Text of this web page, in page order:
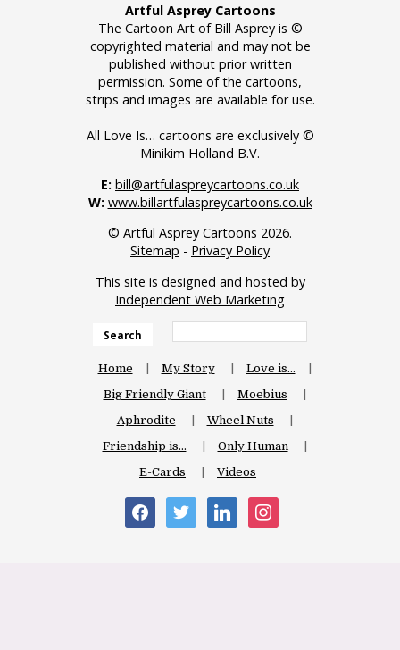
Artful Asprey Cartoons
The Cartoon Art of Bill Asprey is ©
copyrighted material and may not be
published without prior written
permission. Some of the cartoons,
strips and images are available for use.
All Love Is… cartoons are exclusively ©
Minikim Holland B.V.
E: bill@artfulaspreycartoons.co.uk
W: www.billartfulaspreycartoons.co.uk
© Artful Asprey Cartoons 2026.
Sitemap - Privacy Policy
This site is designed and hosted by
Independent Web Marketing
Search
Home My Story
Love is…
Big Friendly Giant
Moebius
Aphrodite
Wheel Nuts
Friendship is…
Only Human
E-Cards
Videos
facebooktwitter linkedininstagram